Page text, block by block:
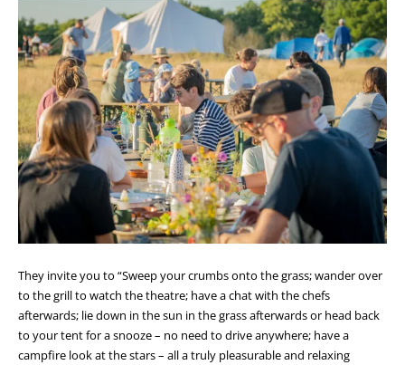
They invite you to “Sweep your crumbs onto the grass; wander over
to the grill to watch the theatre; have a chat with the chefs
afterwards; lie down in the sun in the grass afterwards or head back
to your tent for a snooze – no need to drive anywhere; have a
campfire look at the stars – all a truly pleasurable and relaxing